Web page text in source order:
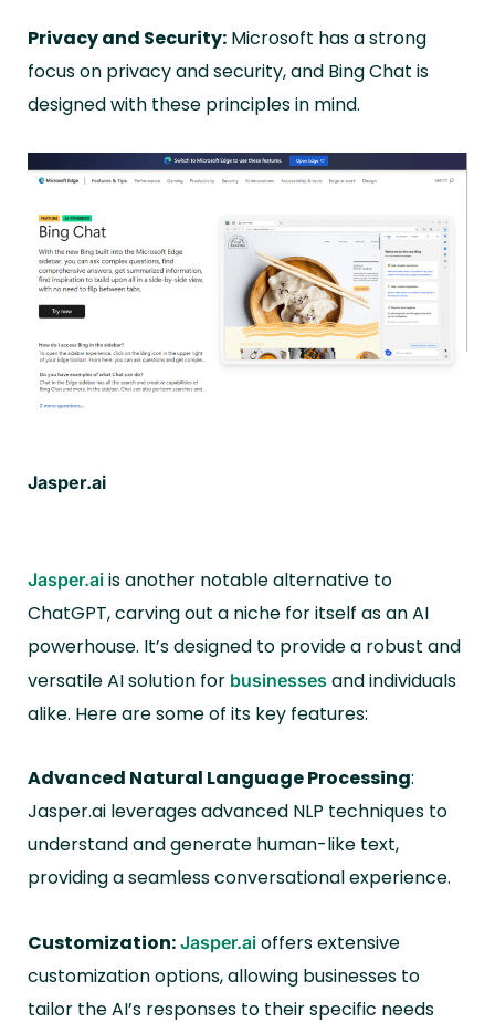
Privacy and Security: Microsoft has a strong
focus on privacy and security, and Bing Chat is
designed with these principles in mind.
Jasper.ai
Jasper.ai is another notable alternative to
ChatGPT, carving out a niche for itself as an AI
powerhouse. It’s designed to provide a robust and
versatile AI solution for businesses and individuals
alike. Here are some of its key features:
Advanced Natural Language Processing:
Jasper.ai leverages advanced NLP techniques to
understand and generate human-like text,
providing a seamless conversational experience.
Customization: Jasper.ai offers extensive
customization options, allowing businesses to
tailor the AI’s responses to their specific needs